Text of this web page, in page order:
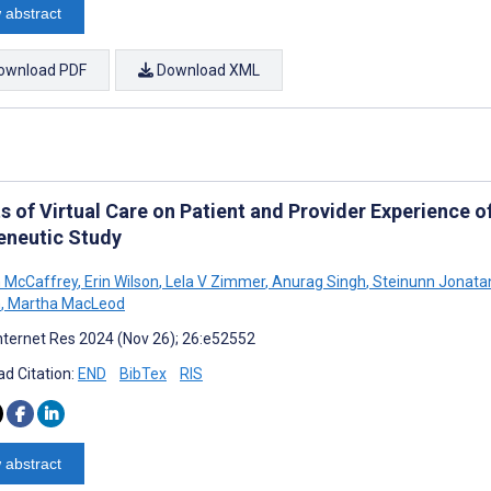
abstract
PDF Download XML
of Virtual Care on Patient and Provider Experience
Study
McCaffrey, Erin Wilson, Lela V Zimmer, Anurag Singh, Steinunn
, Martha MacLeod
Res 2024 (Nov 26); 26:e52552
Citation: END BibTex RIS
abstract